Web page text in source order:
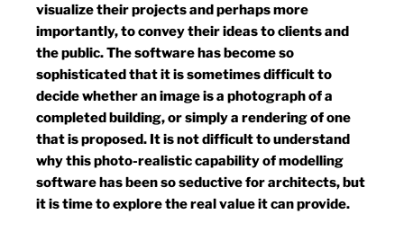
visualize their projects and perhaps more
importantly, to convey their ideas to clients and
the public. The software has become so
sophisticated that it is sometimes difficult to
decide whether an image is a photograph of a
completed building, or simply a rendering of one
that is proposed. It is not difficult to understand
why this photo-realistic capability of modelling
software has been so seductive for architects, but
it is time to explore the real value it can provide.